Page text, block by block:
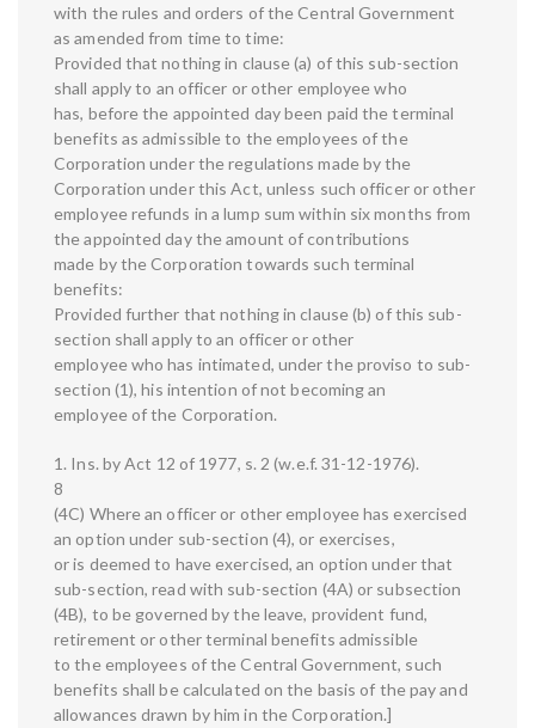
with the rules and orders of the Central Government
as amended from time to time:
Provided that nothing in clause (a) of this sub-section
shall apply to an officer or other employee who
has, before the appointed day been paid the terminal
benefits as admissible to the employees of the
Corporation under the regulations made by the
Corporation under this Act, unless such officer or other
employee refunds in a lump sum within six months from
the appointed day the amount of contributions
made by the Corporation towards such terminal
benefits:
Provided further that nothing in clause (b) of this sub-
section shall apply to an officer or other
employee who has intimated, under the proviso to sub-
section (1), his intention of not becoming an
employee of the Corporation.
1. Ins. by Act 12 of 1977, s. 2 (w.e.f. 31-12-1976).
8
(4C) Where an officer or other employee has exercised
an option under sub-section (4), or exercises,
or is deemed to have exercised, an option under that
sub-section, read with sub-section (4A) or subsection
(4B), to be governed by the leave, provident fund,
retirement or other terminal benefits admissible
to the employees of the Central Government, such
benefits shall be calculated on the basis of the pay and
allowances drawn by him in the Corporation.]